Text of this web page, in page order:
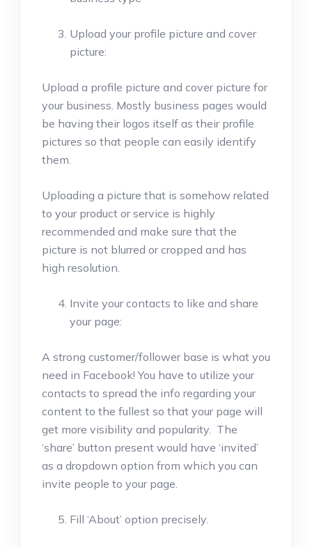
Upload your profile picture and cover
picture:
Upload a profile picture and cover picture for
your business. Mostly business pages would
be having their logos itself as their profile
pictures so that people can easily identify
them.
Uploading a picture that is somehow related
to your product or service is highly
recommended and make sure that the
picture is not blurred or cropped and has
high resolution.
Invite your contacts to like and share
your page:
A strong customer/follower base is what you
need in Facebook! You have to utilize your
contacts to spread the info regarding your
content to the fullest so that your page will
get more visibility and popularity. The
‘share’ button present would have ‘invited’
as a dropdown option from which you can
invite people to your page.
Fill ‘About’ option precisely.